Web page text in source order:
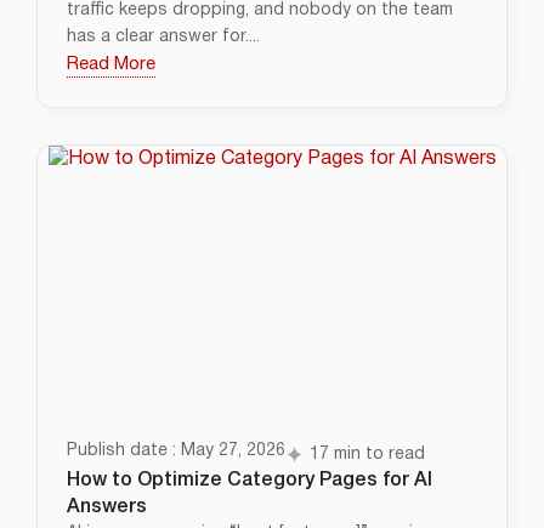
traffic keeps dropping, and nobody on the team
has a clear answer for....
Read More
Publish date : May 27, 2026 17 min to read
How to Optimize Category Pages for AI
Answers